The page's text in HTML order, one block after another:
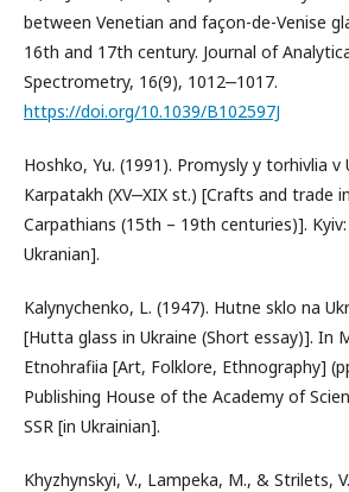
between Venetian and façon-de-Venise
16th and 17th century. Journal of
Spectrometry, 16(9), 1012‒1017.
https://doi.org/10.1039/B102597J
Hoshko, Yu. (1991). Promysly y torhivlia v
Karpatakh (XV‒XIX st.) [Crafts and trade
Carpathians (15th – 19th centuries)].
Ukranian].
Kalynychenko, L. (1947). Hutne sklo na
[Hutta glass in Ukraine (Short essay)]. In
Etnohrafiia [Art, Folklore, Ethnography]
Publishing House of the Academy of
SSR [in Ukrainian].
Khyzhynskyi, V., Lampeka, M., & Strilets,